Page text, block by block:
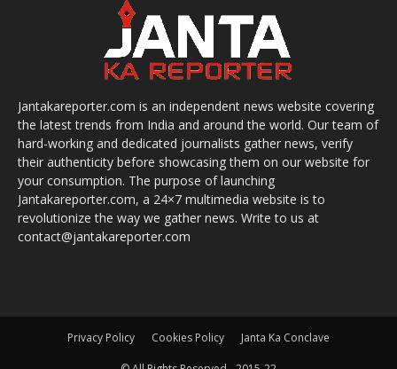
Jantakareporter.com is an independent news website covering
the latest trends from India and around the world. Our team of
hard-working and dedicated journalists gather news, verify
their authenticity before showcasing them on our website for
your consumption. The purpose of launching
Jantakareporter.com, a 24×7 multimedia website is to
revolutionize the way we gather news. Write to us at
contact@jantakareporter.com
Privacy Policy Cookies Policy Janta Ka Conclave